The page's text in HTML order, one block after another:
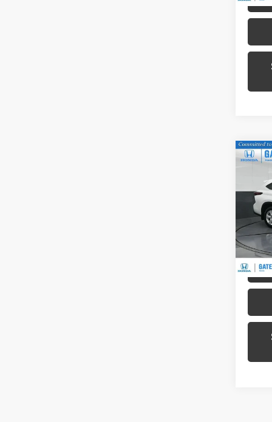
2024
VIN:
Model: